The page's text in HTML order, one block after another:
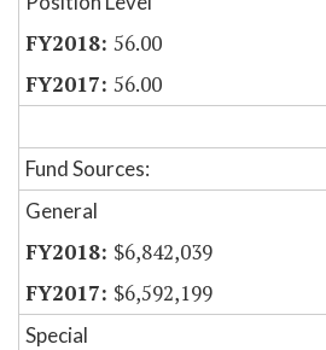
56.00
56.00
Fund Sources:
General
$6,842,039
$6,592,199
Special